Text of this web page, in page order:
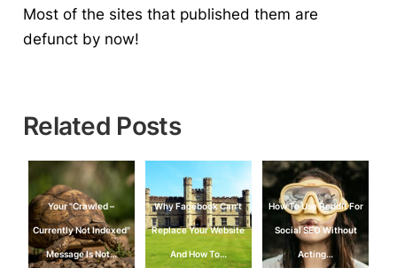
Most of the sites that published them are
defunct by now!
Related Posts
Your "Crawled –
Currently Not Indexed"
Message Is Not…
Why Facebook Can’t
Replace Your Website
And How To…
How To Use Reddit For
Social SEO Without
Acting…